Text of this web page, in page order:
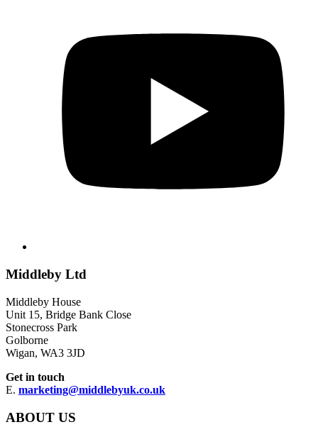
Middleby Ltd
Middleby House
Unit 15, Bridge Bank Close
Stonecross Park
Golborne
Wigan, WA3 3JD
Get in touch
E. marketing@middlebyuk.co.uk
ABOUT US